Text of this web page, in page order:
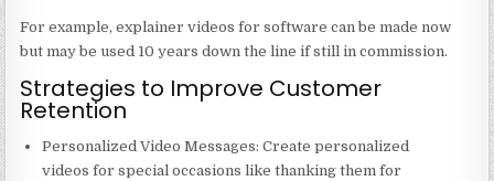
For example, explainer videos for software can be made now
but may be used 10 years down the line if still in commission.
Strategies to Improve Customer
Retention
Personalized Video Messages: Create personalized
videos for special occasions like thanking them for